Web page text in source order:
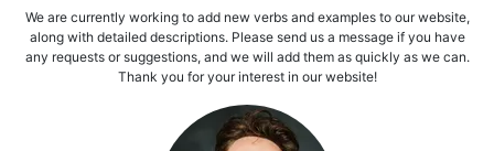
We are currently working to add new verbs and examples to our website,
along with detailed descriptions. Please send us a message if you have
any requests or suggestions, and we will add them as quickly as we can.
Thank you for your interest in our website!